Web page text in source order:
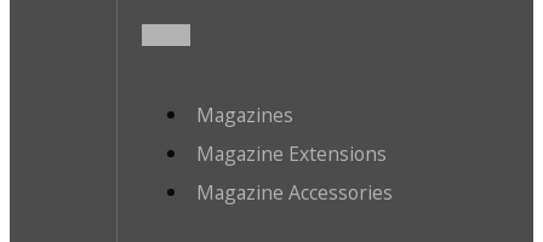
Magazines
Magazine Extensions
Magazine Accessories